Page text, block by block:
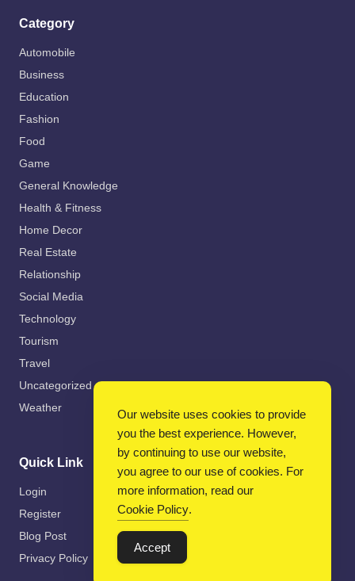
Category
Automobile
Business
Education
Fashion
Food
Game
General Knowledge
Health & Fitness
Home Decor
Real Estate
Relationship
Social Media
Technology
Tourism
Travel
Uncategorized
Weather
Quick Link
Login
Register
Blog Post
Privacy Policy
Our website uses cookies to provide
you the best experience. However,
by continuing to use our website,
you agree to our use of cookies. For
more information, read our
Cookie Policy.
Accept